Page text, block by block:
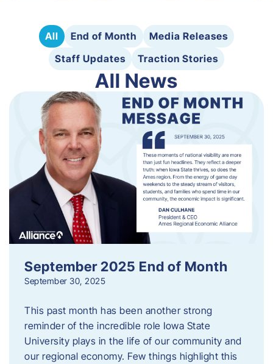
All End of Month
Media Releases
Staff Updates
Traction Stories
All News
September 2025 End of Month
September 30, 2025
This past month has been another strong
reminder of the incredible role Iowa State
University plays in the life of our community and
our regional economy. Few things highlight this